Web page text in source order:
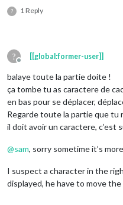
? 1 Reply
?
Offline
[[global:former-user]]
balaye toute la partie doite !
ça tombe tu as caractere de
en bas pour se déplacer,
Regarde toute la partie que tu
il doit avoir un caractere, c’est
@sam, sorry sometime it’s
I suspect a character in the
displayed, he have to move